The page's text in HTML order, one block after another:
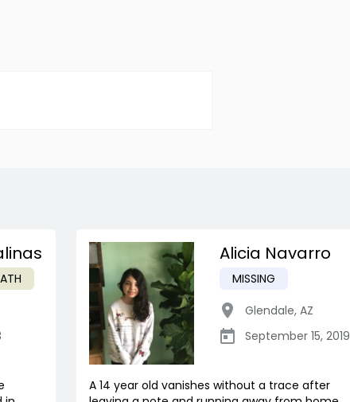
Alicia Navarro
MISSING
Glendale, AZ
September 15, 2019
A 14 year old vanishes without a trace after